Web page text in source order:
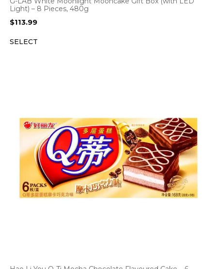
Light) – 8 Pieces, 480g
$113.99
SELECT